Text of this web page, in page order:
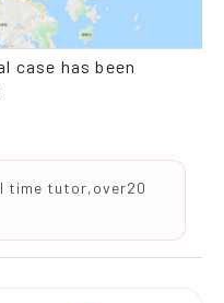
case has been
time tutor,over20